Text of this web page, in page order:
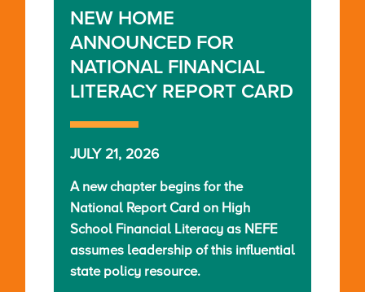
NEW HOME
ANNOUNCED FOR
NATIONAL FINANCIAL
LITERACY REPORT CARD
JULY 21, 2026
A new chapter begins for the
National Report Card on High
School Financial Literacy as NEFE
assumes leadership of this influential
state policy resource.